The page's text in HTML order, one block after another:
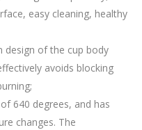
easy cleaning, healthy
design of the cup body
avoids blocking
640 degrees, and has
changes. The